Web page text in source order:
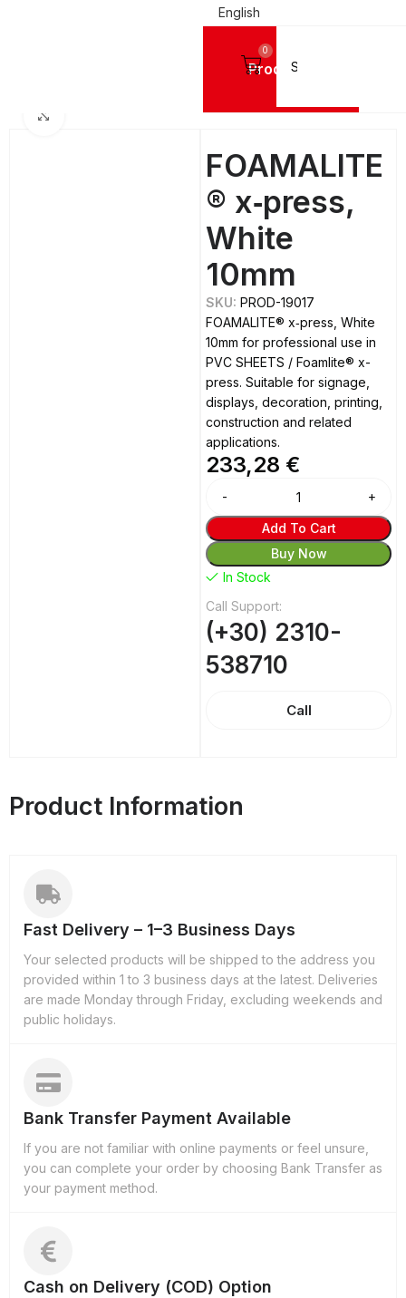
English
Products
0
FOAMALITE
® x‑press,
White
10mm
SKU:PROD-19017
FOAMALITE® x‑press, White
10mm for professional use in
PVC SHEETS / Foamlite® x-
press. Suitable for signage,
displays, decoration, printing,
construction and related
applications.
233,28 €
Add To Cart
Buy Now
In Stock
Call Support:
(+30) 2310-
538710
Call
Product Information
Fast Delivery – 1–3 Business Days
Your selected products will be shipped to the address you
provided within 1 to 3 business days at the latest. Deliveries
are made Monday through Friday, excluding weekends and
public holidays.
Bank Transfer Payment Available
If you are not familiar with online payments or feel unsure,
you can complete your order by choosing Bank Transfer as
your payment method.
Cash on Delivery (COD) Option